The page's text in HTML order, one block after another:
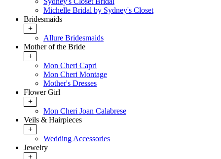
Michelle Bridal by Sydney's Closet
Bridesmaids
+
Allure Bridesmaids
Mother of the Bride
+
Mon Cheri Capri
Mon Cheri Montage
Mother's Dresses
Flower Girl
+
Mon Cheri Joan Calabrese
Veils & Hairpieces
+
Wedding Accessories
Jewelry
+